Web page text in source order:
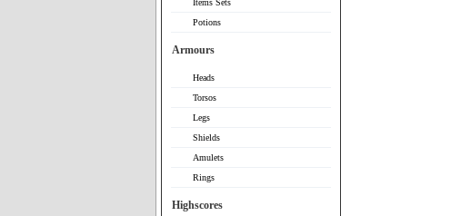
Items Sets
Potions
Armours
Heads
Torsos
Legs
Shields
Amulets
Rings
Highscores